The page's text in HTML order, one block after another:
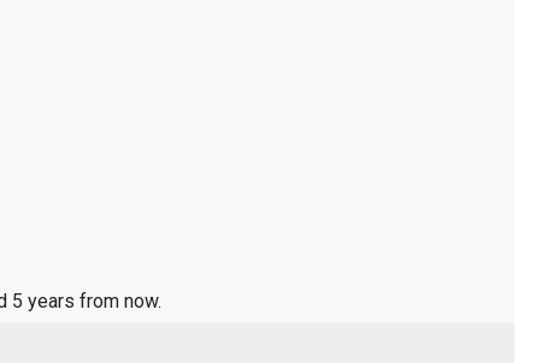
5 years from now.